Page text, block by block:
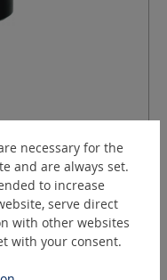
a quotation
necessary for the
and are always set.
to increase
serve direct
with other websites
with your consent.